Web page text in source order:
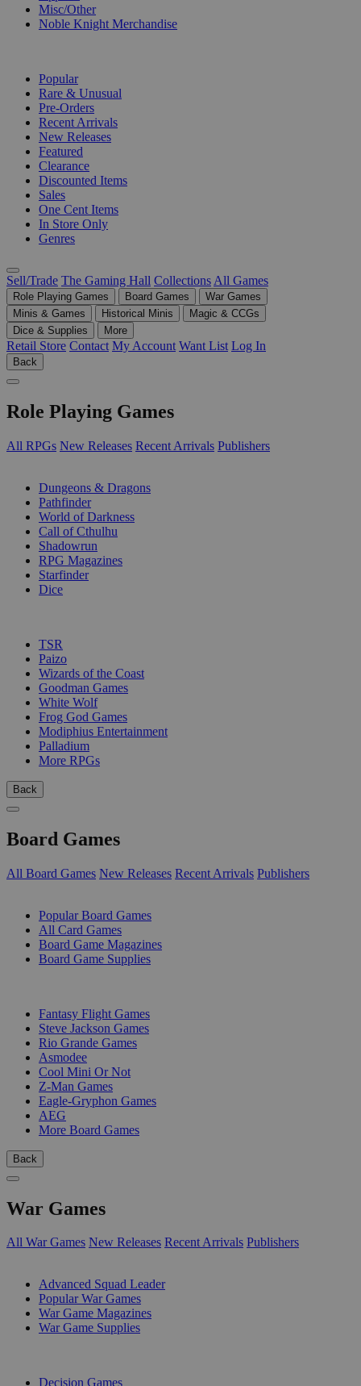
Misc/Other
Noble Knight Merchandise
Popular
Rare & Unusual
Pre-Orders
Recent Arrivals
New Releases
Featured
Clearance
Discounted Items
Sales
One Cent Items
In Store Only
Genres
Sell/Trade The Gaming Hall Collections All Games
Role Playing Games Board Games
War Games
Minis & Games
Historical Minis
Magic & CCGs
Dice & Supplies
More
Retail Store Contact My Account Want List Log In
Back
Role Playing Games
All RPGs New Releases Recent Arrivals Publishers
Dungeons & Dragons
Pathfinder
World of Darkness
Call of Cthulhu
Shadowrun
RPG Magazines
Starfinder
Dice
TSR
Paizo
Wizards of the Coast
Goodman Games
White Wolf
Frog God Games
Modiphius Entertainment
Palladium
More RPGs
Back
Board Games
All Board Games New Releases Recent Arrivals Publishers
Popular Board Games
All Card Games
Board Game Magazines
Board Game Supplies
Fantasy Flight Games
Steve Jackson Games
Rio Grande Games
Asmodee
Cool Mini Or Not
Z-Man Games
Eagle-Gryphon Games
AEG
More Board Games
Back
War Games
All War Games New Releases Recent Arrivals Publishers
Advanced Squad Leader
Popular War Games
War Game Magazines
War Game Supplies
Decision Games